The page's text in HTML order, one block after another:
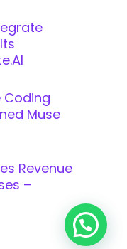
Coding
Muse
Revenue
–